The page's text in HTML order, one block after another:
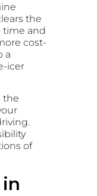
the
time and
cost-
a
icer
the
of